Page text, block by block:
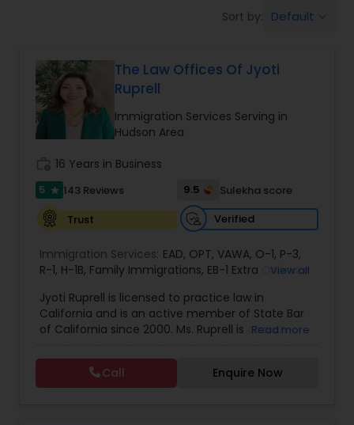
Injury Lawyers
Brain and Spinal Cord Injury Lawyers
Burn Injury Lawyers
Student Visa Lawyers
Criminal Immigration Attorney
Pro Bono Immigration Lawyers
Asylum Lawyers
Sort by: Default
The Law Offices Of Jyoti
Ruprell
Immigration Services Serving in
Hudson Area
16 Years in Business
5 star 143 Reviews 9.5
Sulekha score
Trust
Verified
Immigration Services: EAD, OPT, VAWA, O-1, P-3,
R-1, H-1B, Family Immigrations, EB-1 Extra Ordinary
140/I-485,L-1 Visas,Green Card Lawyer ,Green
Card Renewals ,Asylum
View all
Jyoti Ruprell is licensed to practice law in
California and is an active member of State Bar
of California since 2000. Ms. Ruprell is also an
Lawyers Association. Prior to opening the Law
Offices of Jyoti Ruprell, in 2005, Ms. Ruprell has
worked as an attorney with reputed law firms in
Read more
Call Enquire Now